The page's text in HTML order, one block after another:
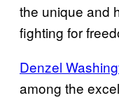
the unique and
fighting for
Denzel
among the